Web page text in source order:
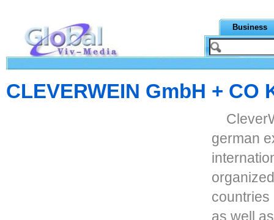
Business
CLEVERWEIN GmbH + CO
german
countries
as well